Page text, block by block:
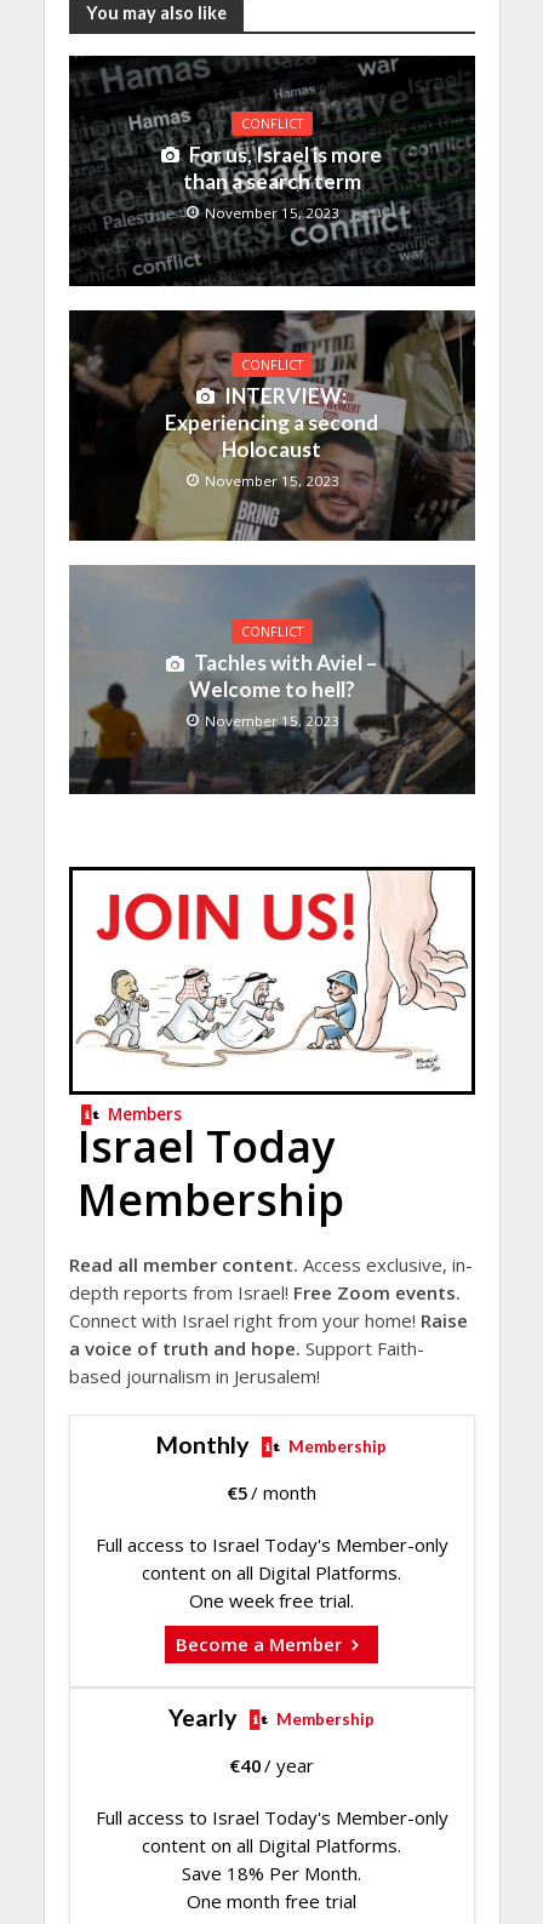
You may also like
CONFLICT
For us, Israel is more
than a search term
November 15, 2023
CONFLICT
INTERVIEW:
Experiencing a second
Holocaust
November 15, 2023
CONFLICT
Tachles with Aviel –
Welcome to hell?
November 15, 2023
Members
Israel Today
Membership
Read all member content. Access exclusive, in-
depth reports from Israel! Free Zoom events.
Connect with Israel right from your home! Raise
a voice of truth and hope. Support Faith-
based journalism in Jerusalem!
Monthly Membership
€5/ month
Full access to Israel Today's Member-only
content on all Digital Platforms.
One week free trial.
Become a Member
Yearly Membership
€40/ year
Full access to Israel Today's Member-only
content on all Digital Platforms.
Save 18% Per Month.
One month free trial